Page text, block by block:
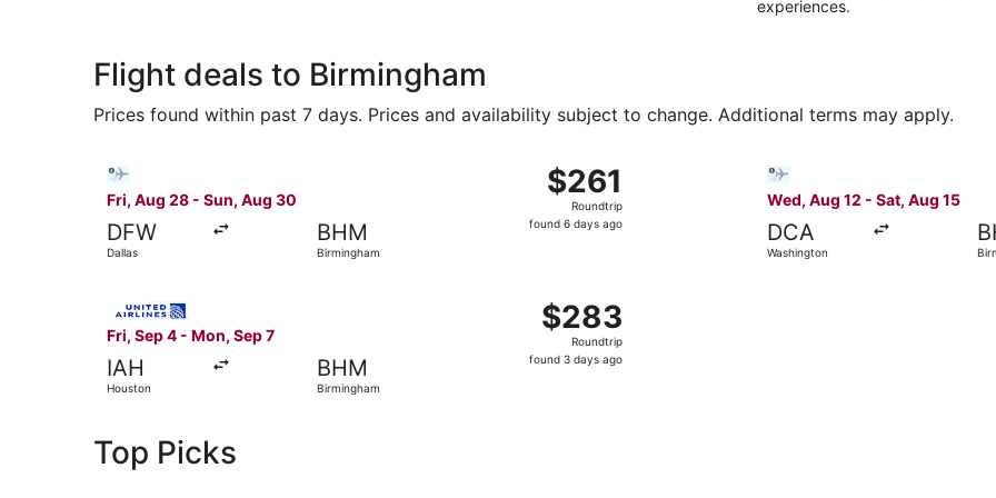
experiences.
Flight deals to Birmingham
Prices found within past 7 days. Prices and availability subject to change. Additional terms may apply.
Fri, Aug 28 - Sun, Aug 30
DFW
Dallas
BHM
Birmingham
$261
Roundtrip,
found
$261
Roundtrip
found 6 days ago
Wed, Aug 12 - Sat, Aug 15
DCA
Washington
Fri, Sep 4 - Mon, Sep 7
IAH
Houston
BHM
Birmingham
$283
Roundtrip,
found
$283
Roundtrip
found 3 days ago
Top Picks